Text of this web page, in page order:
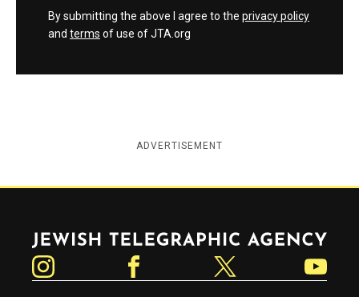
By submitting the above I agree to the privacy policy
and terms of use of JTA.org
ADVERTISEMENT
Jewish Telegraphic Agency